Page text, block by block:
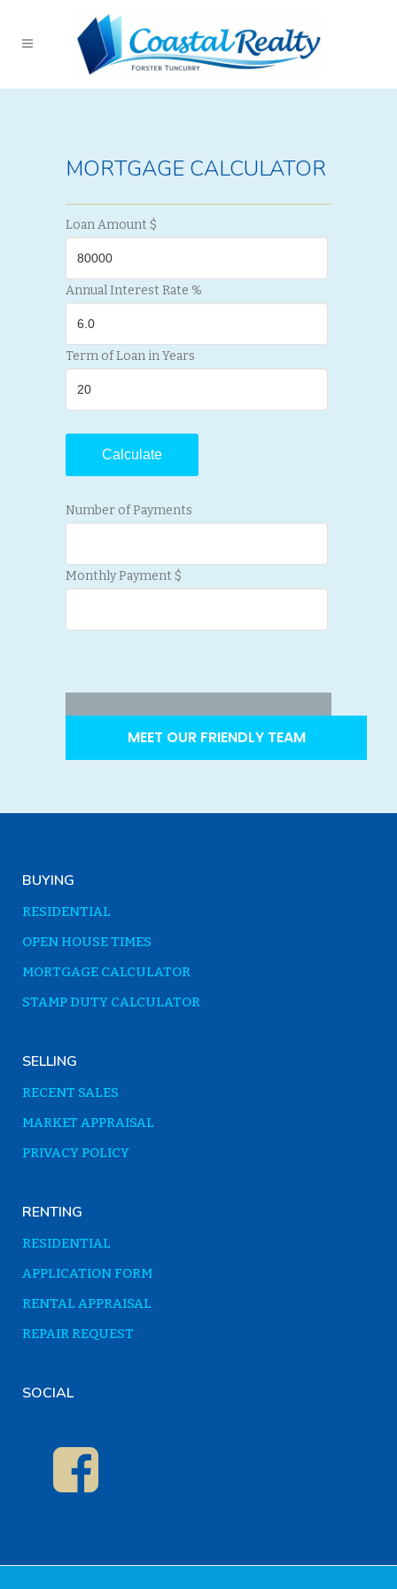
MORTGAGE CALCULATOR
Loan Amount $
Annual Interest Rate %
Term of Loan in Years
Number of Payments
Monthly Payment $
MEET OUR FRIENDLY TEAM
BUYING
RESIDENTIAL
OPEN HOUSE TIMES
MORTGAGE CALCULATOR
STAMP DUTY CALCULATOR
SELLING
RECENT SALES
MARKET APPRAISAL
PRIVACY POLICY
RENTING
RESIDENTIAL
APPLICATION FORM
RENTAL APPRAISAL
REPAIR REQUEST
SOCIAL